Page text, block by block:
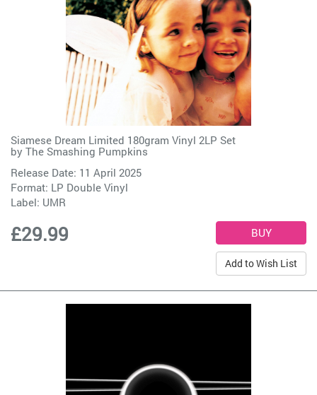
Siamese Dream Limited 180gram Vinyl 2LP Set
by The Smashing Pumpkins
Release Date: 11 April 2025
Format: LP Double Vinyl
Label: UMR
£29.99
Add to Wish List